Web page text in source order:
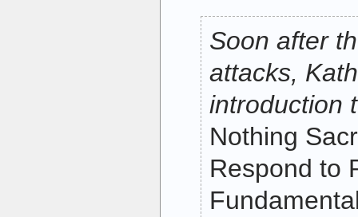
Soon after
attacks,
introduction
Nothing
Respond to